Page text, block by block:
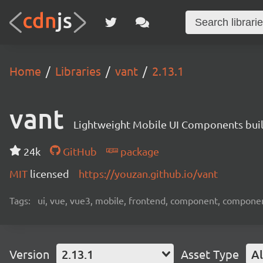
Home Libraries vant 2.13.1
vant Lightweight Mobile UI Components
24k GitHub
package
MIT licensed https://youzan.github.io/vant
Tags: ui, vue, vue3, mobile, frontend, component,
Version 2.13.1 Asset Type